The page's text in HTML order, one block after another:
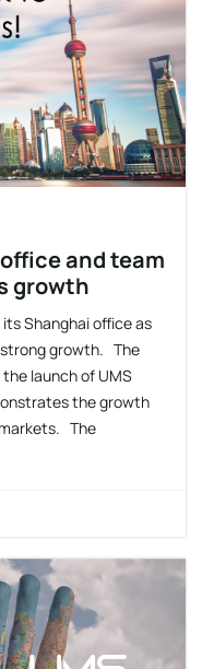
and team
growth
Shanghai office as
growth. The
launch of UMS
the growth
The